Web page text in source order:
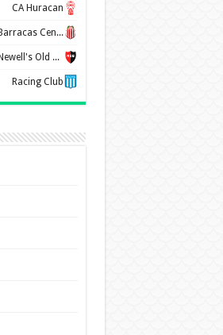
CA Huracan
CA Barracas Central
CA Newell's Old Boys
Racing Club